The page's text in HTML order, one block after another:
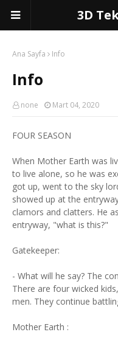
3D
Ana Sayfa Info
Info
none Mart 04, 2020
FOUR SEASON
When Mother Earth was
to live alone, so he was
got up, went to the sky
showed up at the
clamors and clatters. He
entryway, "what is this?"
Gatekeeper:
- What will he say? The
There are four wicked
men. They continue
Mother Earth :